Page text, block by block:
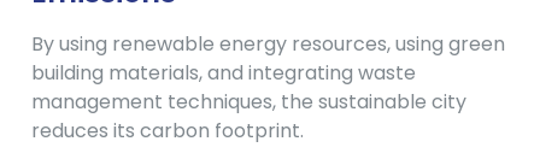
By using renewable energy resources, using green
building materials, and integrating waste
management techniques, the sustainable city
reduces its carbon footprint.